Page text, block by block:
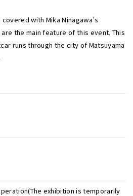
with Mika Ninagawa’s
the main feature of this event. This
runs through the city of Matsuyama
exhibition is temporarily